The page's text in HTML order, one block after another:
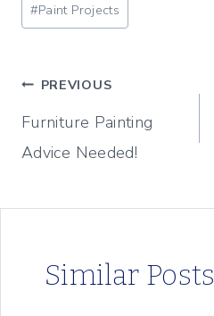
#Paint Projects
Post
navigation
PREVIOUS
Furniture Painting
Advice Needed!
Similar Posts